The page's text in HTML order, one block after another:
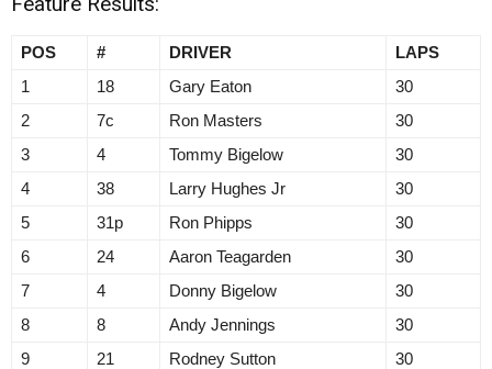
POS # DRIVER
LAPS
1
18 Gary Eaton
30
2
7c Ron Masters
30
3
4 Tommy Bigelow
30
4
38 Larry Hughes Jr
30
5
31p Ron Phipps
30
6
24 Aaron Teagarden
30
7
4 Donny Bigelow
30
8
8 Andy Jennings
30
9
21 Rodney Sutton
30